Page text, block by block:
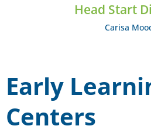
Head Start
Carisa
Early
Centers